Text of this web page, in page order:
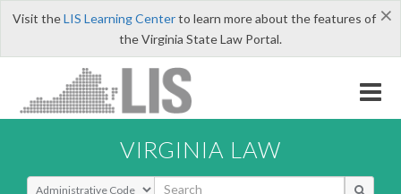
×
Visit theLIS Learning Centerto learn more about the features of
the Virginia State Law Portal.
VIRGINIA LAW
Select Search Type